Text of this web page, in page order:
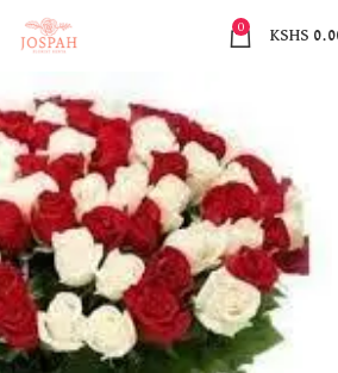
0
KSHS